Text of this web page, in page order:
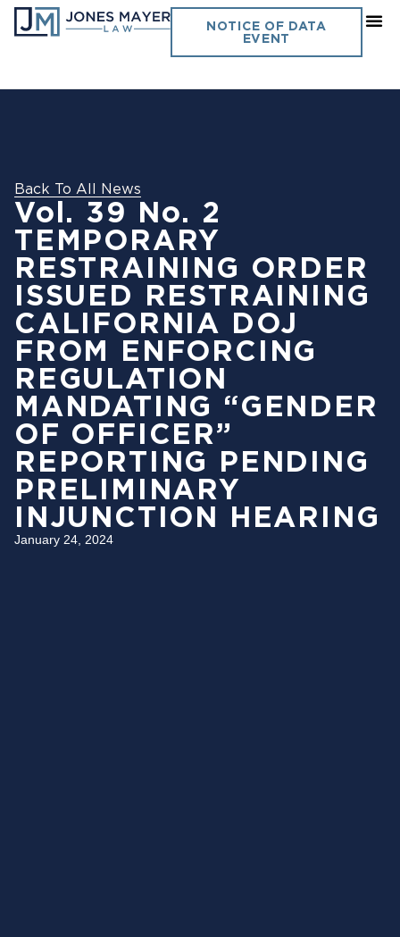
NOTICE OF DATA
EVENT
Back To All News
Vol. 39 No. 2
TEMPORARY
RESTRAINING ORDER
ISSUED RESTRAINING
CALIFORNIA DOJ
FROM ENFORCING
REGULATION
MANDATING “GENDER
OF OFFICER”
REPORTING PENDING
PRELIMINARY
INJUNCTION HEARING
January 24, 2024